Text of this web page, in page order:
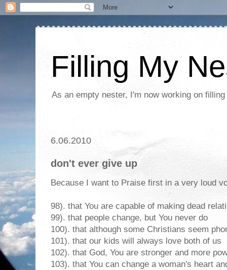
Filling My
As an empty nester, I'm now working on
6.06.2010
don't ever give up
Because I want to Praise first in a very loud
98). that You are capable of making dead
99). that people change, but You never do
100). that although some Christians seem
101). that our kids will always love both of us
102). that God, You are stronger and more
103). that You can change a woman's heart